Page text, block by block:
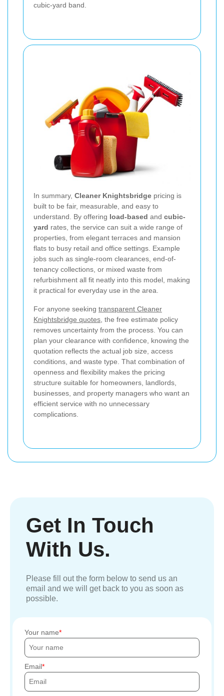
cubic-yard band.
In summary, Cleaner Knightsbridge pricing is
built to be fair, measurable, and easy to
understand. By offering load-based and cubic-
yard rates, the service can suit a wide range of
properties, from elegant terraces and mansion
flats to busy retail and office settings. Example
jobs such as single-room clearances, end-of-
tenancy collections, or mixed waste from
refurbishment all fit neatly into this model, making
it practical for everyday use in the area.
For anyone seeking transparent Cleaner
Knightsbridge quotes , the free estimate policy
removes uncertainty from the process. You can
plan your clearance with confidence, knowing the
quotation reflects the actual job size, access
conditions, and waste type. That combination of
openness and flexibility makes the pricing
structure suitable for homeowners, landlords,
businesses, and property managers who want an
efficient service with no unnecessary
complications.
Get In Touch
With Us.
Please fill out the form below to send us an
email and we will get back to you as soon as
possible.
Your name
Email